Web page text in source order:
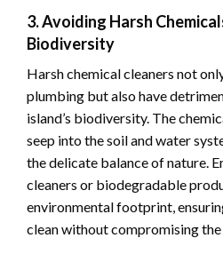
3. Avoiding Harsh
Biodiversity
Harsh chemical cleaners not
plumbing but also have
island’s biodiversity. The
seep into the soil and water
the delicate balance of nature.
cleaners or biodegradable
environmental footprint,
clean without compromising